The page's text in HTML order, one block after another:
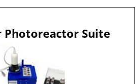
Photoreactor Suite